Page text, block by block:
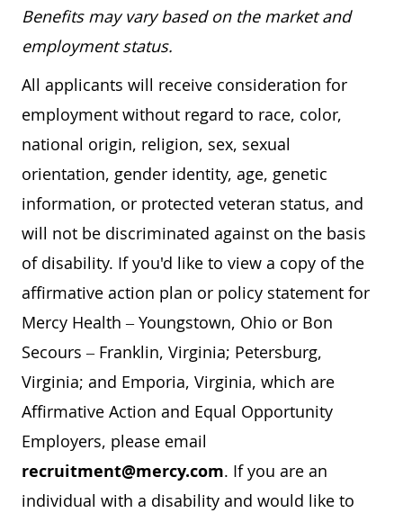
Benefits may vary based on the market and
employment status.
All applicants will receive consideration for
employment without regard to race, color,
national origin, religion, sex, sexual
orientation, gender identity, age, genetic
information, or protected veteran status, and
will not be discriminated against on the basis
of disability. If you'd like to view a copy of the
affirmative action plan or policy statement for
Mercy Health – Youngstown, Ohio or Bon
Secours – Franklin, Virginia; Petersburg,
Virginia; and Emporia, Virginia, which are
Affirmative Action and Equal Opportunity
Employers, please email
recruitment@mercy.com. If you are an
individual with a disability and would like to